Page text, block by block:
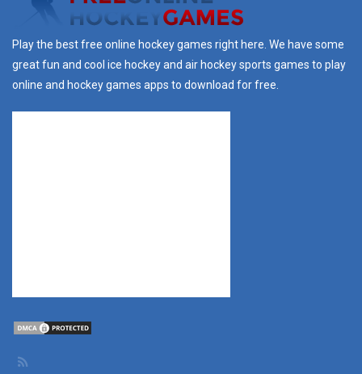
Play the best free online hockey games right here. We have some
great fun and cool ice hockey and air hockey sports games to play
online and hockey games apps to download for free.